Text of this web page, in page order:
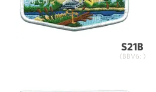
S21B
(BBV6: )